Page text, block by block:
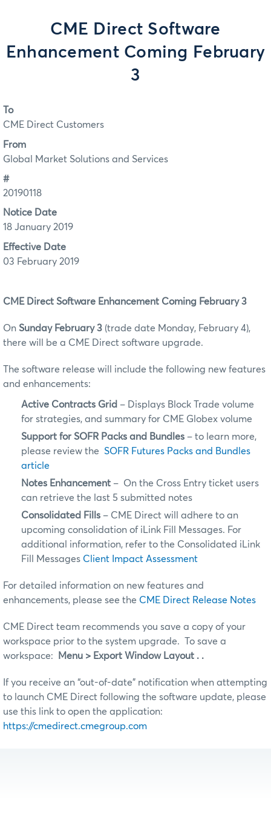
CME Direct Software
Enhancement Coming February
3
To
CME Direct Customers
From
Global Market Solutions and Services
#
20190118
Notice Date
18 January 2019
Effective Date
03 February 2019
CME Direct Software Enhancement Coming February 3
On Sunday February 3 (trade date Monday, February 4),
there will be a CME Direct software upgrade.
The software release will include the following new features
and enhancements:
Active Contracts Grid – Displays Block Trade volume
for strategies, and summary for CME Globex volume
Support for SOFR Packs and Bundles – to learn more,
please review the SOFR Futures Packs and Bundles
article
Notes Enhancement – On the Cross Entry ticket users
can retrieve the last 5 submitted notes
Consolidated Fills – CME Direct will adhere to an
upcoming consolidation of iLink Fill Messages. For
additional information, refer to the Consolidated iLink
Fill Messages Client Impact Assessment
For detailed information on new features and
enhancements, please see the CME Direct Release Notes
CME Direct team recommends you save a copy of your
workspace prior to the system upgrade. To save a
workspace:
Menu > Export Window Layout . .
If you receive an “out-of-date” notification when attempting
to launch CME Direct following the software update, please
use this link to open the application:
https://cmedirect.cmegroup.com